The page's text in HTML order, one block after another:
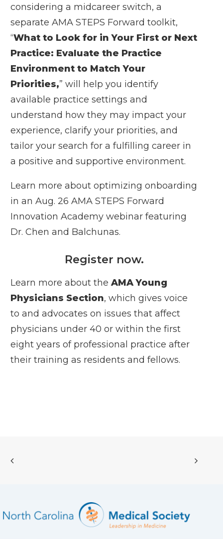
considering a midcareer switch, a
separate AMA STEPS Forward toolkit,
“What to Look for in Your First or Next
Practice: Evaluate the Practice
Environment to Match Your
Priorities,” will help you identify
available practice settings and
understand how they may impact your
experience, clarify your priorities, and
tailor your search for a fulfilling career in
a positive and supportive environment.
Learn more about optimizing onboarding
in an Aug. 26 AMA STEPS Forward
Innovation Academy webinar featuring
Dr. Chen and Balchunas.
Register now.
Learn more about the AMA Young
Physicians Section, which gives voice
to and advocates on issues that affect
physicians under 40 or within the first
eight years of professional practice after
their training as residents and fellows.